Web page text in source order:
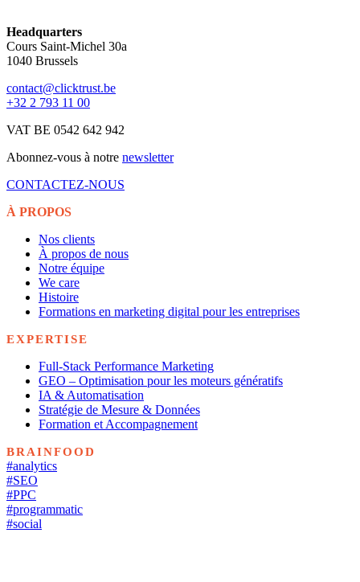
Headquarters
Cours Saint-Michel 30a
1040 Brussels
contact@clicktrust.be
+32 2 793 11 00
VAT BE 0542 642 942
Abonnez-vous à notre newsletter
CONTACTEZ-NOUS
À PROPOS
Nos clients
À propos de nous
Notre équipe
We care
Histoire
Formations en marketing digital pour les entreprises
EXPERTISE
Full-Stack Performance Marketing
GEO – Optimisation pour les moteurs génératifs
IA & Automatisation
Stratégie de Mesure & Données
Formation et Accompagnement
BRAINFOOD
#analytics
#SEO
#PPC
#programmatic
#social